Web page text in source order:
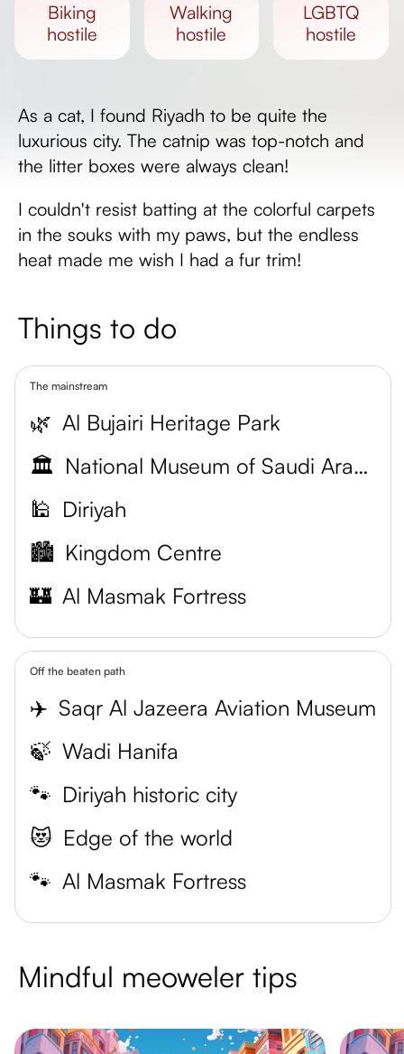
Day length
biking
hostile
walking
hostile
LGBTQ
hostile
As a cat, I found Riyadh to be quite the
luxurious city. The catnip was top-notch and
the litter boxes were always clean!
I couldn't resist batting at the colorful carpets
in the souks with my paws, but the endless
heat made me wish I had a fur trim!
Things to do
The mainstream
🌿 Al Bujairi Heritage Park
🏛️
National Museum of Saudi Arabia
🕌 Diriyah
🏙️ Kingdom Centre
🏰 Al Masmak Fortress
Off the beaten path
✈️ Saqr Al Jazeera Aviation Museum
🍃 Wadi Hanifa
🐾 Diriyah historic city
😻 Edge of the world
🐾 Al Masmak Fortress
Mindful meoweler tips